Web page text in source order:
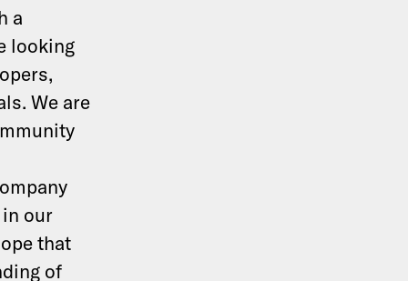
a
looking
We are
our
that
of